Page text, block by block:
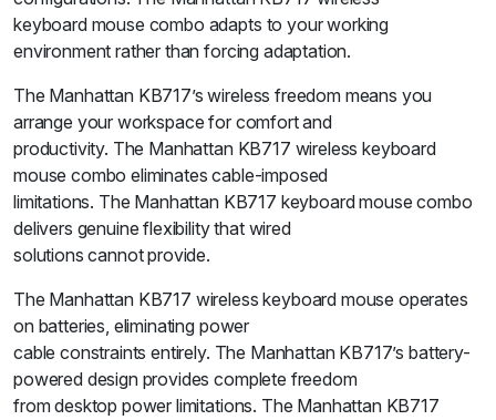
keyboard mouse combo adapts to your working
environment rather than forcing adaptation.
The Manhattan KB717’s wireless freedom means you
arrange your workspace for comfort and
productivity. The Manhattan KB717 wireless keyboard
mouse combo eliminates cable-imposed
limitations. The Manhattan KB717 keyboard mouse combo
delivers genuine flexibility that wired
solutions cannot provide.
The Manhattan KB717 wireless keyboard mouse operates
on batteries, eliminating power
cable constraints entirely. The Manhattan KB717’s battery-
powered design provides complete freedom
from desktop power limitations. The Manhattan KB717